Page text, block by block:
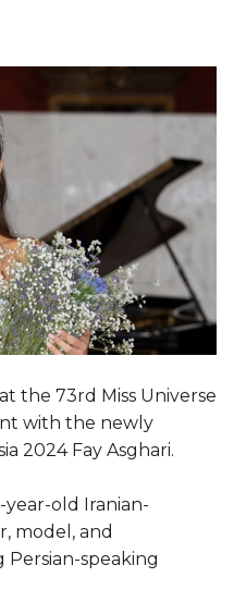
the 73rd Miss Universe
with the newly
2024 Fay Asghari.
year-old Iranian-
model, and
speaking